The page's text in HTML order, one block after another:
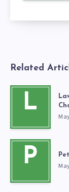
Related
L
P